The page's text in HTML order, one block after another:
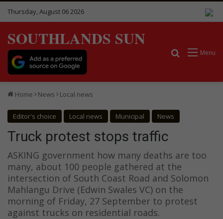
Thursday, August 06 2026
SOUTHLANDS SUN
Menu
Search for
Home News Local news
Editor's choice Local news Municipal News
Truck protest stops traffic
ASKING government how many deaths are too
many, about 100 people gathered at the
intersection of South Coast Road and Solomon
Mahlangu Drive (Edwin Swales VC) on the
morning of Friday, 27 September to protest
against trucks on residential roads.